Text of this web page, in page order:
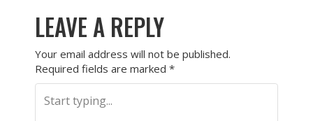
LEAVE A REPLY
Your email address will not be published.
Required fields are marked *